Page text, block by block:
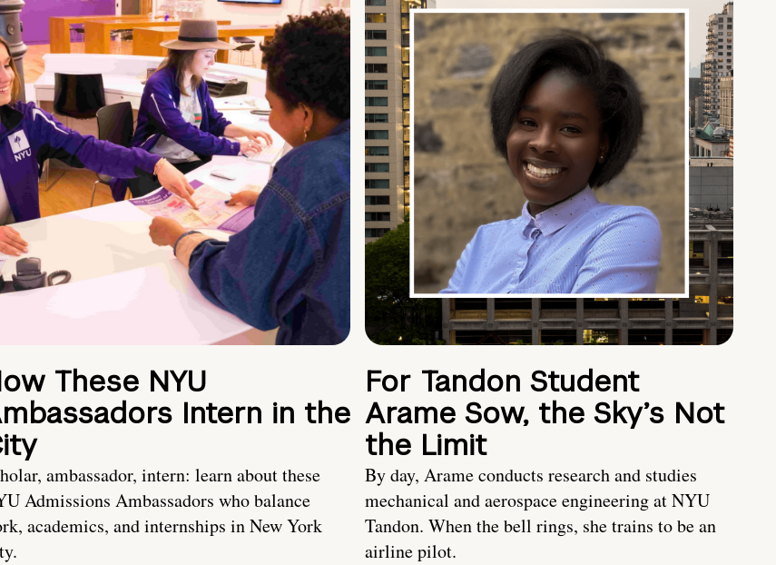
These NYU
Intern in the
ambassador, intern: learn about these
Admissions Ambassadors who balance
academics, and internships in New York
For Tandon Student
Arame Sow, the Sky’s Not
the Limit
By day, Arame conducts research and studies
mechanical and aerospace engineering at NYU
Tandon. When the bell rings, she trains to be an
airline pilot.